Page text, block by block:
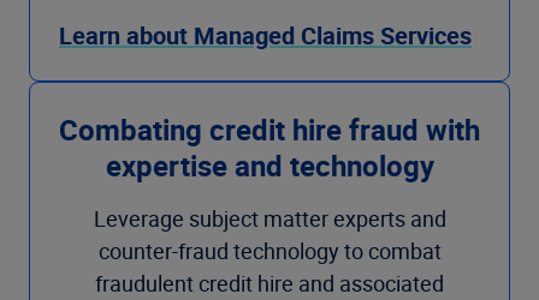
Learn about Managed Claims Services
Combating credit hire fraud with
expertise and technology
Leverage subject matter experts and
counter-fraud technology to combat
fraudulent credit hire and associated